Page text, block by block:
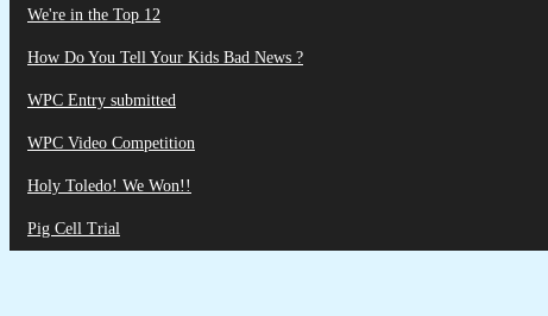
We're in the Top 12
How Do You Tell Your Kids Bad News ?
WPC Entry submitted
WPC Video Competition
Holy Toledo! We Won!!
Pig Cell Trial